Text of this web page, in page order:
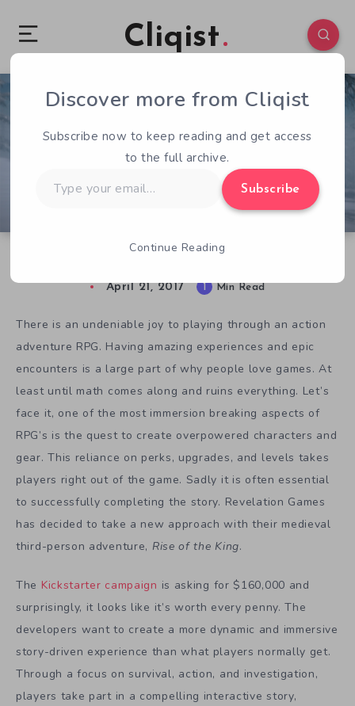
Cliqist
0 94
April 21, 2017 1 Min Read
There is an undeniable joy to playing through an action
adventure RPG. Having amazing experiences and epic
encounters is a large part of why people love games. At
least until math comes along and ruins everything. Let’s
face it, one of the most immersion breaking aspects of
RPG’s is the quest to create overpowered characters and
gear. This reliance on perks, upgrades, and levels takes
players right out of the game. Sadly it is often essential
to successfully completing the story. Revelation Games
has decided to take a new approach with their medieval
third-person adventure, Rise of the King.
The Kickstarter campaign is asking for $160,000 and
surprisingly, it looks like it’s worth every penny. The
developers want to create a more dynamic and immersive
story-driven experience than what players normally get.
Through a focus on survival, action, and investigation,
players take part in a compelling interactive story,
Discover more from Cliqist
Subscribe now to keep reading and get access
to the full archive.
your
Subscribe
Continue Reading